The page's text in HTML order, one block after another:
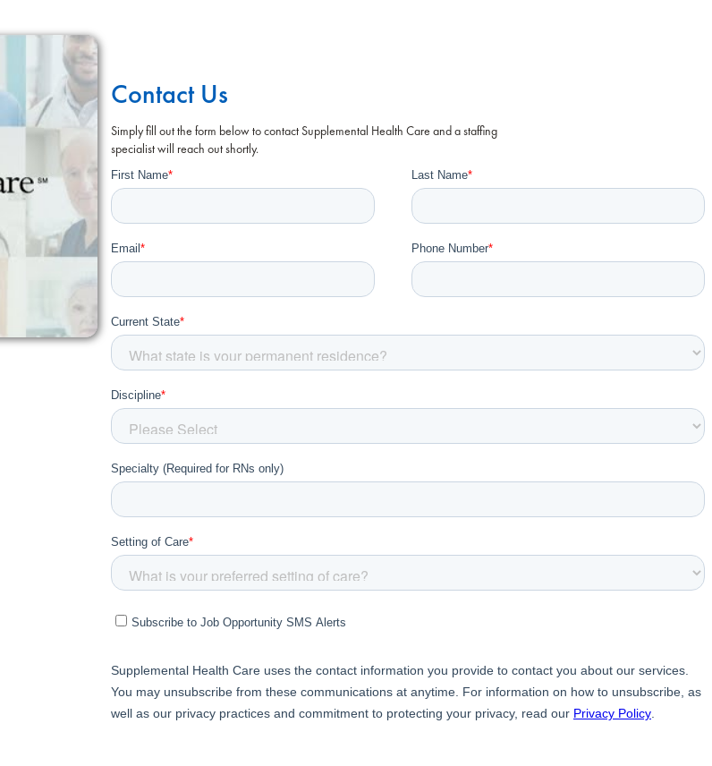
Contact Us
Simply fill out the form below to contact Supplemental Health Care and a staffing
specialist will reach out shortly.